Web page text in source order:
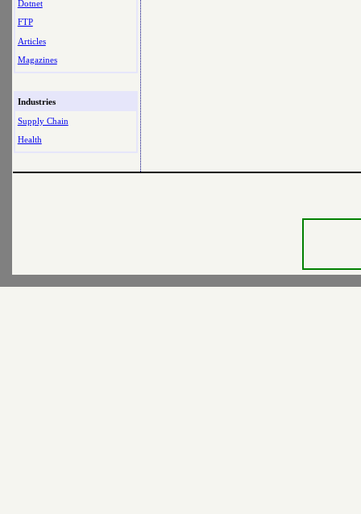
Dotnet
FTP
Articles
Magazines
Industries
Supply Chain
Health